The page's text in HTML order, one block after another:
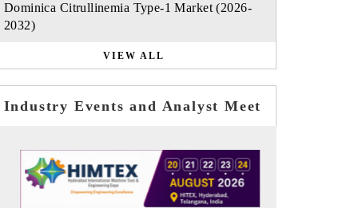
Dominica Citrullinemia Type-1 Market (2026-
2032)
VIEW ALL
Industry Events and Analyst Meet